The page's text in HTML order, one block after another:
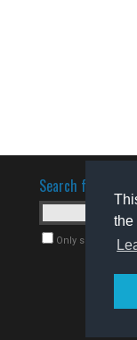
the
Search for
Only search for